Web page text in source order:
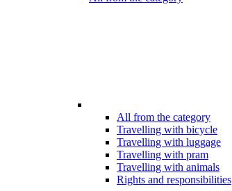
All from the category
Travelling with bicycle
Travelling with luggage
Travelling with pram
Travelling with animals
Rights and responsibilities